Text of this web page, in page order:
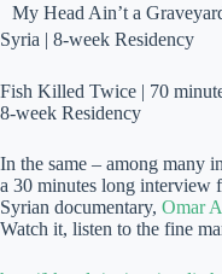
My Head Ain’t a
Syria | 8-week Residency
Fish Killed Twice | 70
8-week Residency
In the same – among many
a 30 minutes long interview
Syrian documentary, Omar
Watch it, listen to the fine